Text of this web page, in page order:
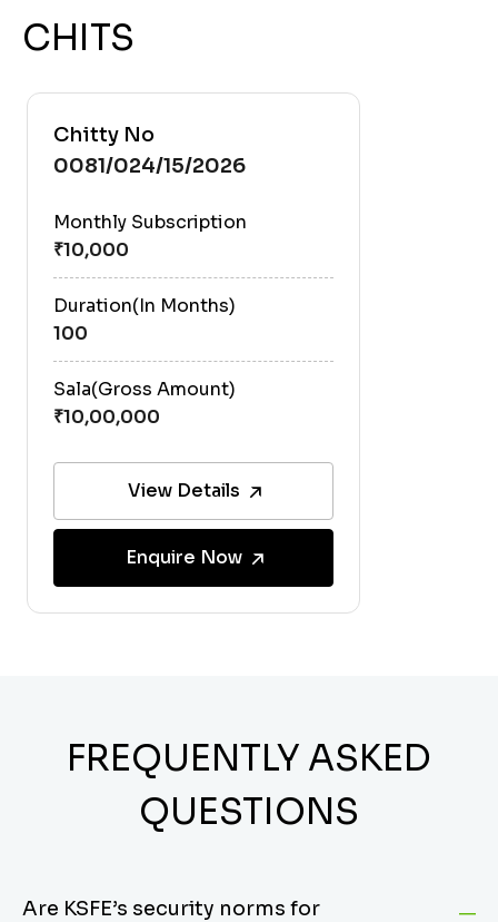
CHITS
Chitty No
0081/024/15/2026
Monthly Subscription
Duration(In Months)
100
Sala(Gross Amount)
View Details
Enquire Now
FREQUENTLY ASKED
QUESTIONS
Are KSFE’s security norms for